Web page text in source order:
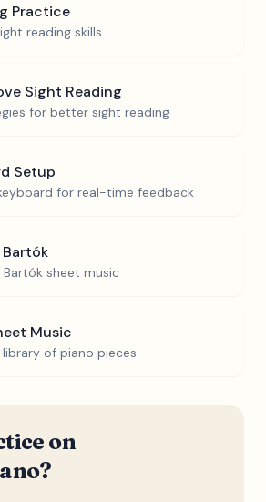
Practice
reading skills
Sight Reading
for better sight reading
Setup
for real-time feedback
Bartók
Bartók sheet music
Music
of piano pieces
on